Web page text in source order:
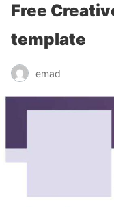
Free
template
emad